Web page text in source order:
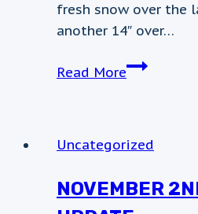
fresh snow over the
another 14″ over…
Read MoreMore
Uncategorized
NOVEMBER